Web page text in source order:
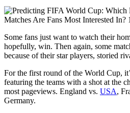
Some fans just want to watch their
hopefully, win. Then again, some
because of their star players, storied
For the first round of the World Cup,
featuring the teams with a shot at the
most pageviews. England vs. USA,
Germany.